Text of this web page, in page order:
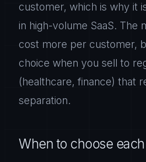
customer, which is why it
in high-volume SaaS. The
cost more per customer,
choice when you sell to
(healthcare, finance) that
separation.
When to choose